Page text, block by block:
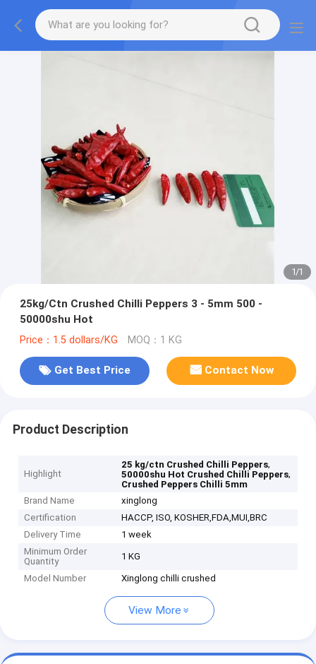
1/1
25kg/Ctn Crushed Chilli Peppers 3 - 5mm 500 -
50000shu Hot
Price：1.5 dollars/KG MOQ：1 KG
Get Best Price Contact Now
Product Description
Highlight
25 kg/ctn Crushed Chilli Peppers,
50000shu Hot Crushed Chilli Peppers,
Crushed Peppers Chilli 5mm
Brand Name
xinglong
Certification
HACCP, ISO, KOSHER,FDA,MUI,BRC
Delivery Time
1 week
Minimum Order
Quantity
1 KG
Model Number Xinglong chilli crushed
View More